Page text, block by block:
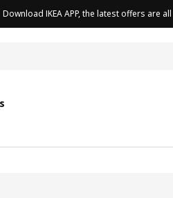
Download IKEA APP, the latest offers are